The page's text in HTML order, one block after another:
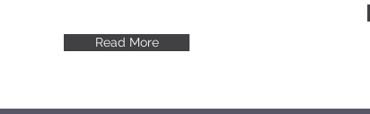
Read More